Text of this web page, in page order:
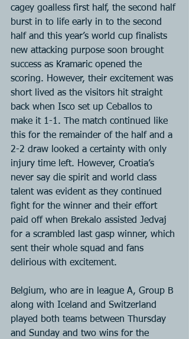
cagey goalless first half, the second half
burst in to life early in to the second
half and this year’s world cup finalists
new attacking purpose soon brought
success as Kramaric opened the
scoring. However, their excitement was
short lived as the visitors hit straight
back when Isco set up Ceballos to
make it 1-1. The match continued like
this for the remainder of the half and a
2-2 draw looked a certainty with only
injury time left. However, Croatia’s
never say die spirit and world class
talent was evident as they continued
fight for the winner and their effort
paid off when Brekalo assisted Jedvaj
for a scrambled last gasp winner, which
sent their whole squad and fans
delirious with excitement.
Belgium, who are in league A, Group B
along with Iceland and Switzerland
played both teams between Thursday
and Sunday and two wins for the